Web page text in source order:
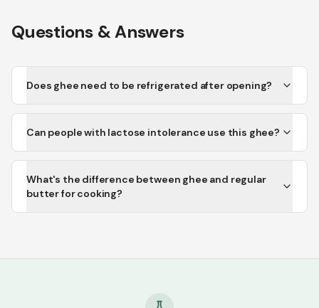
Questions & Answers
Does ghee need to be refrigerated after opening?
Can people with lactose intolerance use this ghee?
What's the difference between ghee and regular
butter for cooking?